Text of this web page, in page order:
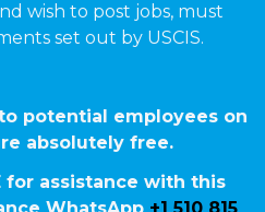
wish to post jobs, must
set out by USCIS.
potential employees on
absolutely free.
for assistance with this